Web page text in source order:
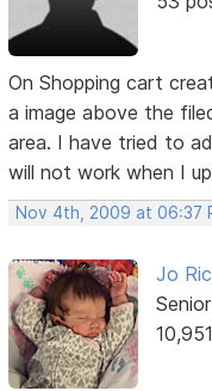
On Shopping cart
a image above the
area. I have tried to
will not work when I
Nov 4th, 2009 at 06:37
Jo